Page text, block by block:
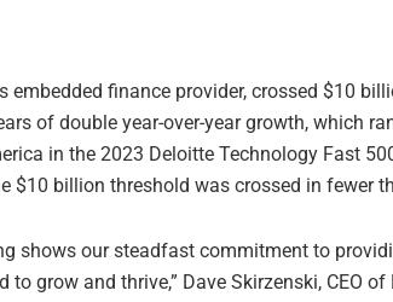
embedded finance provider, crossed $10
of double year-over-year growth, which
in the 2023 Deloitte Technology Fast
$10 billion threshold was crossed in fewer
shows our steadfast commitment to
grow and thrive,” Dave Skirzenski, CEO of